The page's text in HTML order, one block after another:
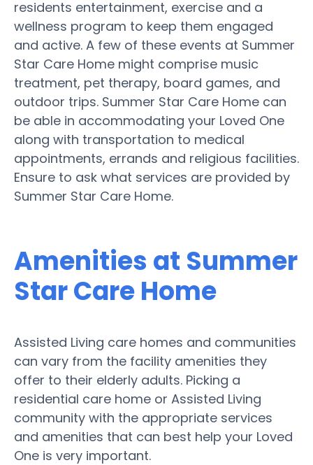
residents entertainment, exercise and a
wellness program to keep them engaged
and active. A few of these events at Summer
Star Care Home might comprise music
treatment, pet therapy, board games, and
outdoor trips. Summer Star Care Home can
be able in accommodating your Loved One
along with transportation to medical
appointments, errands and religious facilities.
Ensure to ask what services are provided by
Summer Star Care Home.
Amenities at Summer
Star Care Home
Assisted Living care homes and communities
can vary from the facility amenities they
offer to their elderly adults. Picking a
residential care home or Assisted Living
community with the appropriate services
and amenities that can best help your Loved
One is very important.